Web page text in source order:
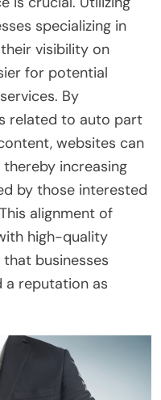
specializing in
visibility on
for potential
By
related to auto part
websites can
increasing
by those interested
alignment of
high-quality
businesses
a reputation as